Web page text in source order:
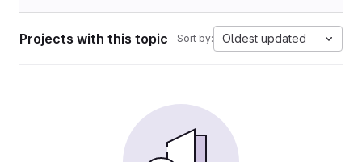
Projects with this topic Sort by: Oldest updated